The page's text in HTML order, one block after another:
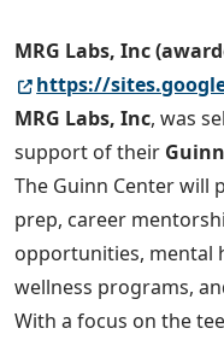
MRG Labs, Inc
https://
MRG Labs, Inc, was
support of their
The Guinn Center will
prep, career
opportunities, mental
wellness programs,
With a focus on the